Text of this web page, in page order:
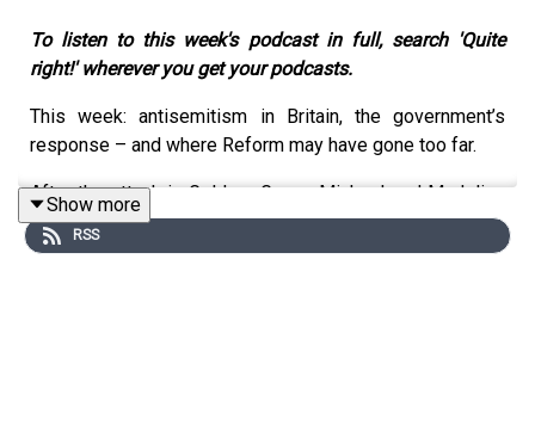
To listen to this week's podcast in full, search 'Quite
right!' wherever you get your podcasts.
This week: antisemitism in Britain, the government’s
response – and where Reform may have gone too far.
After the attack in Golders Green, Michael and Madeline
ask whether antisemitism has become a daily reality for
Britain’s Jewish community – and whether ministers are
Show more
RSS